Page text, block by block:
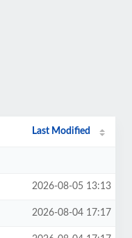
Last Modified
2026-08-05 13:13
2026-08-04 17:17